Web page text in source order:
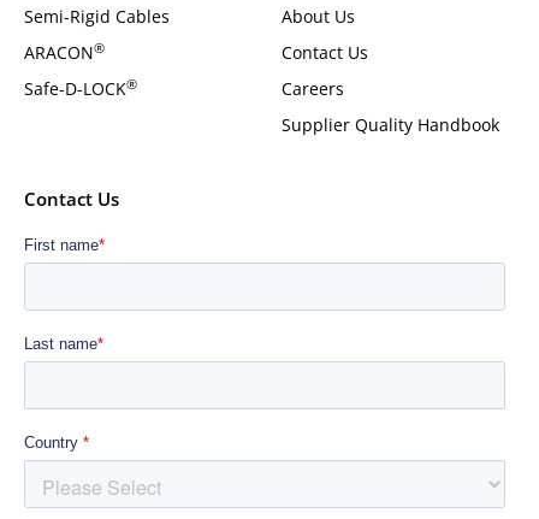
Semi-Rigid Cables
ARACON®
Safe-D-LOCK®
About Us
Contact Us
Careers
Supplier Quality Handbook
Contact Us